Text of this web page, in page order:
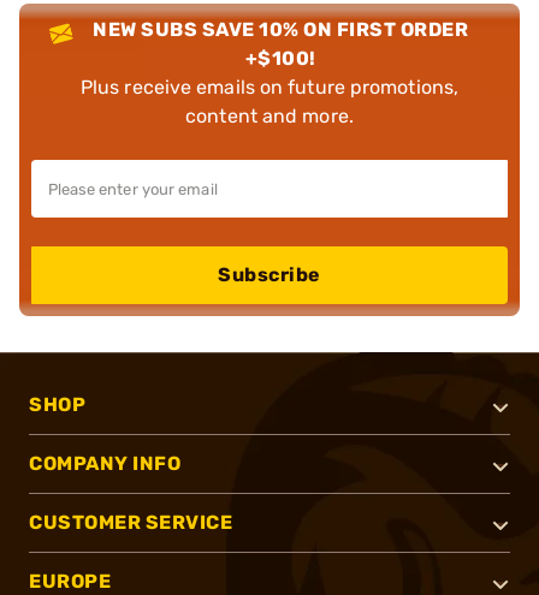
NEW SUBS SAVE 10% ON FIRST ORDER
+$100!
Plus receive emails on future promotions,
content and more.
Subscribe
SHOP
COMPANY INFO
CUSTOMER SERVICE
EUROPE